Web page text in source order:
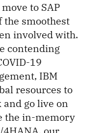
to SAP
the smoothest
involved with.
contending
19
IBM
resources to
go live on
the in-memory